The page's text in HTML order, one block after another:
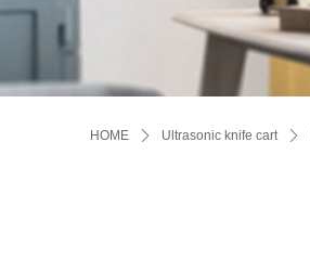
HOME ꄲ Ultrasonic knife cart ꄲ